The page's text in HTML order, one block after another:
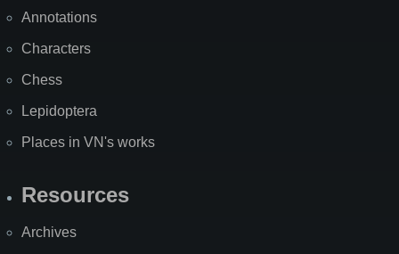
Annotations
Characters
Chess
Lepidoptera
Places in VN's works
Resources
Archives